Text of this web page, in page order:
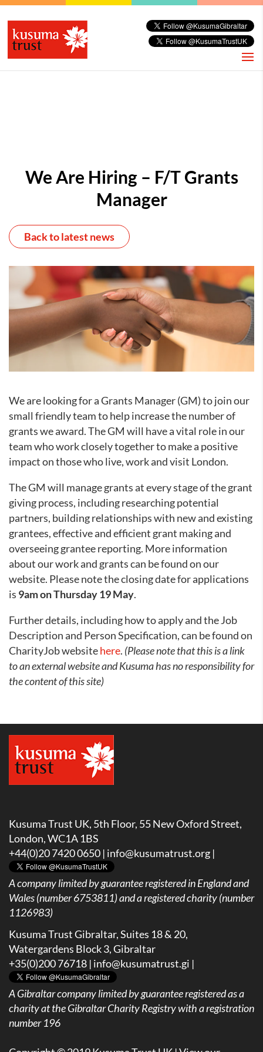
We Are Hiring – F/T Grants
Manager
Back to latest news
We are looking for a Grants Manager (GM) to join our
small friendly team to help increase the number of
grants we award. The GM will have a vital role in our
team who work closely together to make a positive
impact on those who live, work and visit London.
The GM will manage grants at every stage of the grant
giving process, including researching potential
partners, building relationships with new and existing
grantees, effective and efficient grant making and
overseeing grantee reporting. More information
about our work and grants can be found on our
website. Please note the closing date for applications
is 9am on Thursday 19 May.
Further details, including how to apply and the Job
Description and Person Specification, can be found on
CharityJob websitehere. (Please note that this is a link
to an external website and Kusuma has no responsibility for
the content of this site)
Kusuma Trust UK, 5th Floor, 55 New Oxford Street,
London, WC1A 1BS
+44(0)20 7420 0650 | info@kusumatrust.org |
A company limited by guarantee registered in England and
Wales (number 6753811) and a registered charity (number
1126983)
Kusuma Trust Gibraltar, Suites 18 & 20,
Watergardens Block 3, Gibraltar
+35(0)200 76718 | info@kusumatrust.gi |
AGibraltar company limited by guarantee registered as a
charity at the Gibraltar Charity Registry with a registration
number 196